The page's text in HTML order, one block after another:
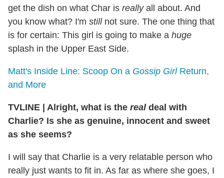
get the dish on what Char is reallyall about. And
you know what? I'm stillnot sure. The one thing that
is for certain: This girl is going to make a huge
splash in the Upper East Side.
Matt's Inside Line: Scoop On a Gossip GirlReturn,
and More
TVLINE | Alright, what is the realdeal with
Charlie? Is she as genuine, innocent and sweet
as she seems?
I will say that Charlie is a very relatable person who
really just wants to fit in. As far as where she goes, I